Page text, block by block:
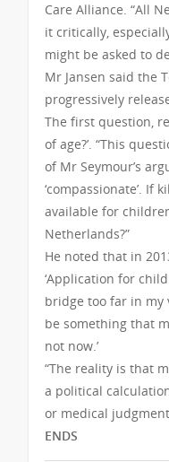
Care Alliance. “All
it critically,
might be asked to
Mr Jansen said the
progressively
The first question,
of age?’. “This
of Mr Seymour’s
‘compassionate’. If
available for
Netherlands?”
He noted that in
‘Application for
bridge too far in my
be something that
not now.’
“The reality is that
a political
or medical
ENDS